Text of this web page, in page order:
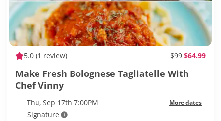
5.0 (1 review) $99 $64.99
Make Fresh Bolognese Tagliatelle With
Chef Vinny
Thu, Sep 17th 7:00PM More dates
Signature